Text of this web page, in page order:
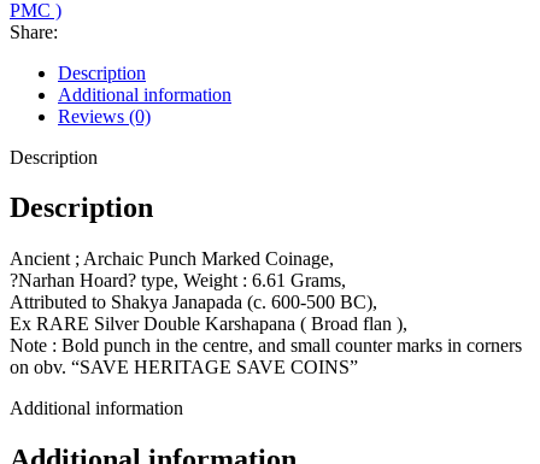
PMC )
Share:
Description
Additional information
Reviews (0)
Description
Description
Ancient ; Archaic Punch Marked Coinage,
?Narhan Hoard? type, Weight : 6.61 Grams,
Attributed to Shakya Janapada (c. 600-500 BC),
Ex RARE Silver Double Karshapana ( Broad flan ),
Note : Bold punch in the centre, and small counter marks in corners
on obv. “SAVE HERITAGE SAVE COINS”
Additional information